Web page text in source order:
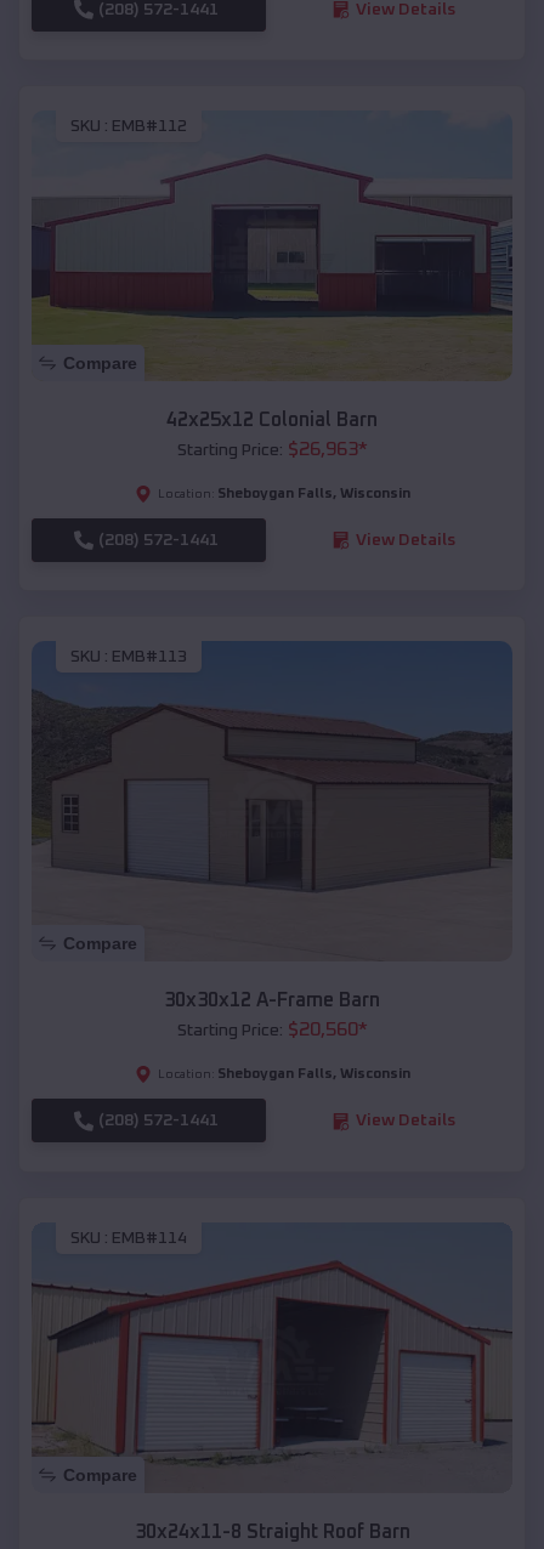
(208) 572-1441 View Details
SKU : EMB#112
Compare
42x25x12 Colonial Barn
Starting Price: $26,963*
Location: Sheboygan Falls, Wisconsin
(208) 572-1441 View Details
SKU : EMB#113
Compare
30x30x12 A-Frame Barn
Starting Price: $20,560*
Location: Sheboygan Falls, Wisconsin
(208) 572-1441 View Details
SKU : EMB#114
Compare
30x24x11-8 Straight Roof Barn